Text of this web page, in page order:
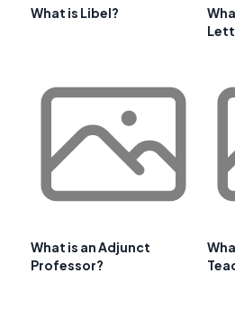
What is Libel?
What is an Adjunct
Professor?